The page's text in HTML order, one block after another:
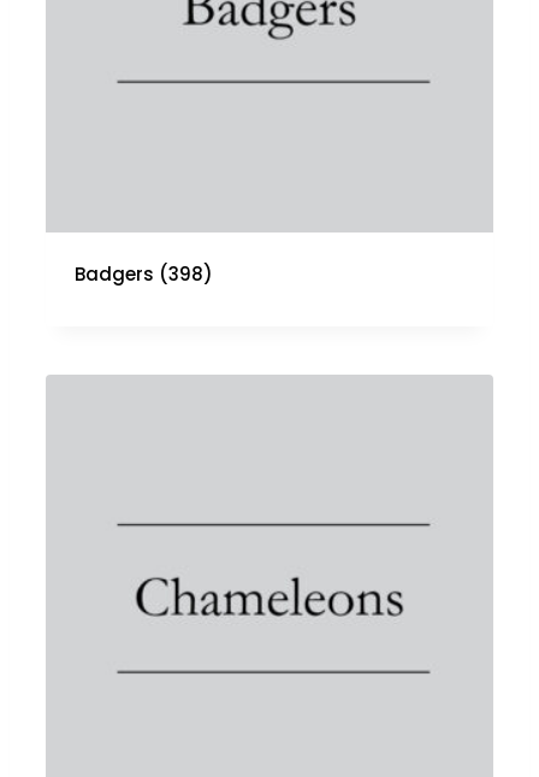
Badgers (398)